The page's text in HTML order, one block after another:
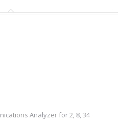
Analyzer for 2, 8, 34